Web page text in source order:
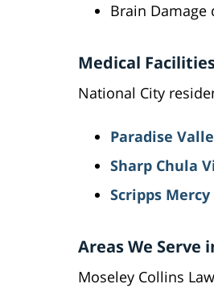
Brain Damage
Medical
National City
Paradise
Sharp Chula
Scripps
Areas We Serve
Moseley Collins